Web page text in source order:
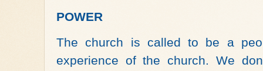
POWER
The church is called to be a
experience of the church. We